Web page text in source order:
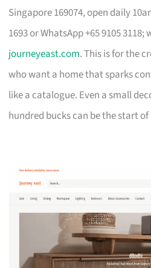
Singapore 169074, open daily
1693 or WhatsApp +65 9105 3118;
journeyeast.com. This is for the
who want a home that sparks
like a catalogue. Even a small
hundred bucks can be the start